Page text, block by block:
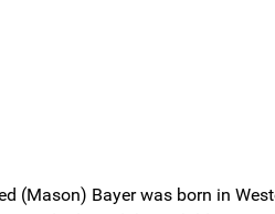
(Mason) Bayer was born in